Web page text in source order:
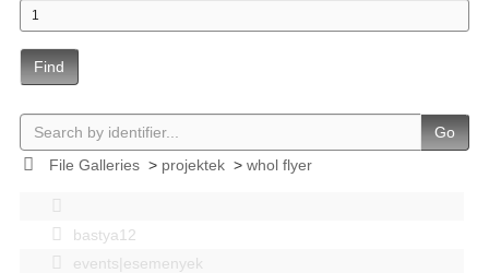
Find
Go
File Galleries> projektek> whol flyer
bastya12
events|esemenyek